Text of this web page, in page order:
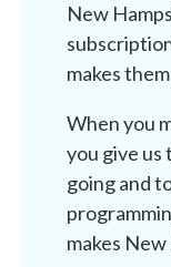
New
makes
When you
you give
going and
makes